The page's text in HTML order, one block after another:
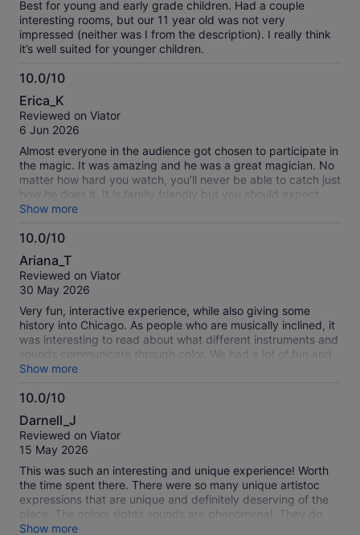
Best for young and early grade children. Had a couple
interesting rooms, but our 11 year old was not very
impressed (neither was I from the description). I really think
it’s well suited for younger children.
10.0/10
10.0
out
of
Erica_K
Reviewed on Viator
6 Jun 2026
Almost everyone in the audience got chosen to participate in
the magic. It was amazing and he was a great magician. No
matter how hard you watch, you’ll never be able to catch just
how he does it. It is family friendly but you should expect
frequent jokes that your kids may not understand.
Show more
10.0/10
10.0
out
of
Ariana_T
Reviewed on Viator
30 May 2026
Very fun, interactive experience, while also giving some
history into Chicago. As people who are musically inclined, it
was interesting to read about what different instruments and
sounds communicate through color. We had a lot of fun and
will do it again!
Show more
10.0/10
10.0
out
of
Darnell_J
Reviewed on Viator
15 May 2026
This was such an interesting and unique experience! Worth
the time spent there. There were so many unique artistoc
expressions that are unique and definitely deserving of the
place. The colors sights sounds are phenomenal. They do
cater to persons sensitive to over stimulation as well it is
Show more